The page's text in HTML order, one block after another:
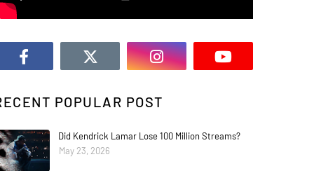
POPULAR POST
Did Kendrick Lamar Lose 100 Million Streams?
May 23, 2026